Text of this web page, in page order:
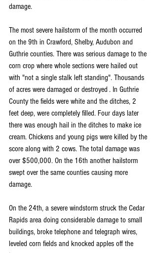
damage.
The most severe hailstorm of the month occurred
on the 9th in Crawford, Shelby, Audubon and
Guthrie counties. There was serious damage to the
corn crop where whole sections were hailed out
with "not a single stalk left standing". Thousands
of acres were damaged or destroyed . In Guthrie
County the fields were white and the ditches, 2
feet deep, were completely filled. Four days later
there was enough hail in the ditches to make ice
cream. Chickens and young pigs were killed by the
score along with 2 cows. The total damage was
over $500,000. On the 16th another hailstorm
swept over the same counties causing more
damage.
On the 24th, a severe windstorm struck the Cedar
Rapids area doing considerable damage to small
buildings, broke telephone and telegraph wires,
leveled corn fields and knocked apples off the